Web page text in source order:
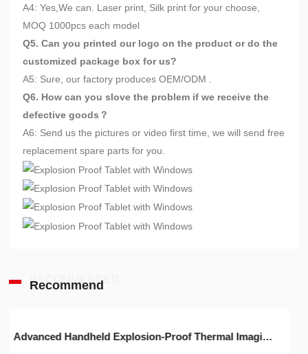
A4: Yes,We can. Laser print, Silk print for your choose,
MOQ 1000pcs each model
Q5. Can you printed our logo on the product or do the
customized package box for us?
A5: Sure, our factory produces OEM/ODM .
Q6. How can you slove the problem if we receive the
defective goods？
A6: Send us the pictures or video first time, we will send free
replacement spare parts for you.
RECOMMENDED
Recommend
Advanced Handheld Explosion-Proof Thermal Imaging Camera for Chemical Engineering